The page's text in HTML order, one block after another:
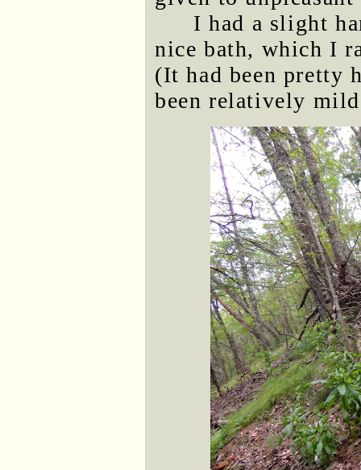
I had a slight
nice bath, which I
(It had been pretty
been relatively